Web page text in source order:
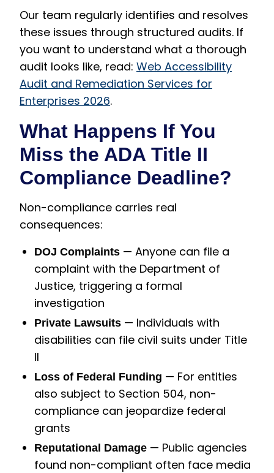
Our team regularly identifies and resolves
these issues through structured audits. If
you want to understand what a thorough
audit looks like, read: Web Accessibility
Audit and Remediation Services for
Enterprises 2026.
What Happens If You
Miss the ADA Title II
Compliance Deadline?
Non-compliance carries real
consequences:
DOJ Complaints — Anyone can file a
complaint with the Department of
Justice, triggering a formal
investigation
Private Lawsuits — Individuals with
disabilities can file civil suits under Title
II
Loss of Federal Funding — For entities
also subject to Section 504, non-
compliance can jeopardize federal
grants
Reputational Damage — Public agencies
found non-compliant often face media